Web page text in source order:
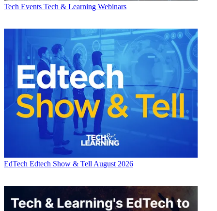
Tech Events Tech & Learning Webinars
EdTech Edtech Show & Tell August 2026